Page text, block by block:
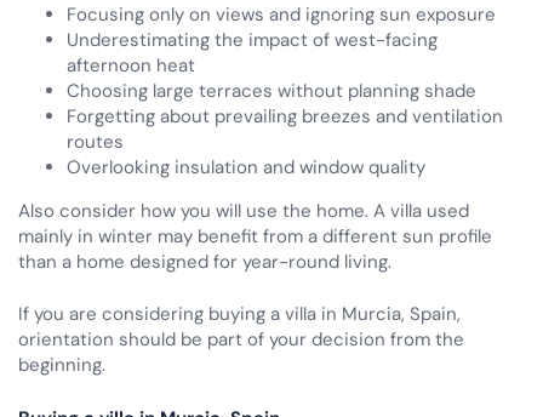
Focusing only on views and ignoring sun exposure
Underestimating the impact of west-facing
afternoon heat
Choosing large terraces without planning shade
Forgetting about prevailing breezes and ventilation
routes
Overlooking insulation and window quality
Also consider how you will use the home. A villa used
mainly in winter may benefit from a different sun profile
than a home designed for year-round living.
If you are considering buying a villa in Murcia, Spain,
orientation should be part of your decision from the
beginning.